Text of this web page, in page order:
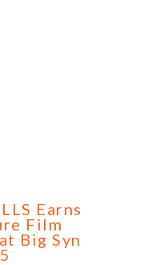
Earns
Film
Big Syn